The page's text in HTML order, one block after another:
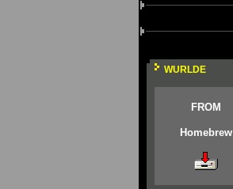
WURLDE
FROM
Homebrew